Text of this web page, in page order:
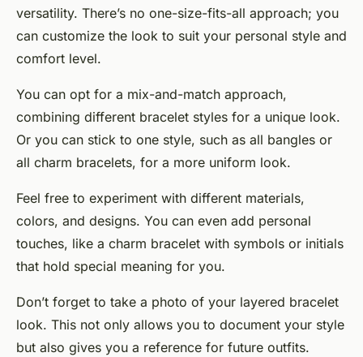
versatility. There’s no one-size-fits-all approach; you
can customize the look to suit your personal style and
comfort level.
You can opt for a mix-and-match approach,
combining different bracelet styles for a unique look.
Or you can stick to one style, such as all bangles or
all charm bracelets, for a more uniform look.
Feel free to experiment with different materials,
colors, and designs. You can even add personal
touches, like a charm bracelet with symbols or initials
that hold special meaning for you.
Don’t forget to take a photo of your layered bracelet
look. This not only allows you to document your style
but also gives you a reference for future outfits.